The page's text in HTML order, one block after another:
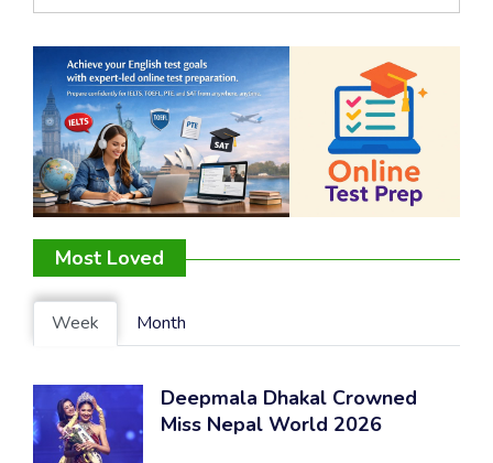
Most Loved
Week Month
Deepmala Dhakal Crowned
Miss Nepal World 2026